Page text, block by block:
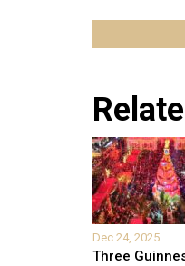
Dec 24, 2025
Three